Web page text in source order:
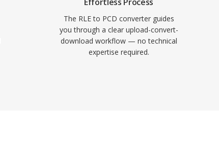
The RLE to PCD converter guides
you through a clear upload-convert-
download workflow — no technical
expertise required.